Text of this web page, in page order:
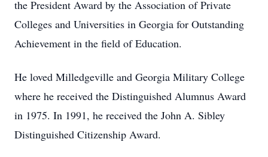
the President Award by the Association of Private
Colleges and Universities in Georgia for Outstanding
Achievement in the field of Education.
He loved Milledgeville and Georgia Military College
where he received the Distinguished Alumnus Award
in 1975. In 1991, he received the John A. Sibley
Distinguished Citizenship Award.